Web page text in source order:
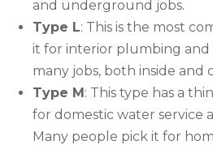
and underground jobs.
Type L: This is the most
it for interior plumbing
many jobs, both inside and
Type M: This type has a
for domestic water service
Many people pick it for